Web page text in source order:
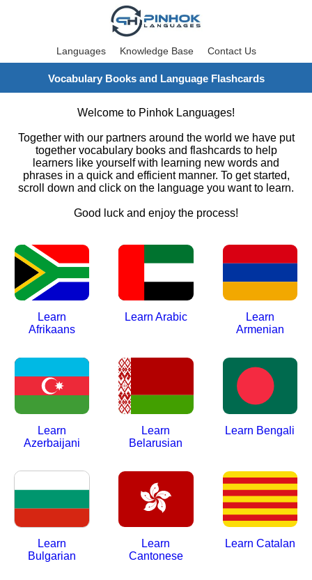
Languages Knowledge Base Contact Us
Vocabulary Books and Language Flashcards
Welcome to Pinhok Languages!
Together with our partners around the world we have put
together vocabulary books and flashcards to help
learners like yourself with learning new words and
phrases in a quick and efficient manner. To get started,
scroll down and click on the language you want to learn.
Good luck and enjoy the process!
Learn
Afrikaans
Learn Arabic
Learn
Armenian
Learn
Azerbaijani
Learn
Belarusian
Learn Bengali
Learn
Bulgarian
Learn
Cantonese
Learn Catalan